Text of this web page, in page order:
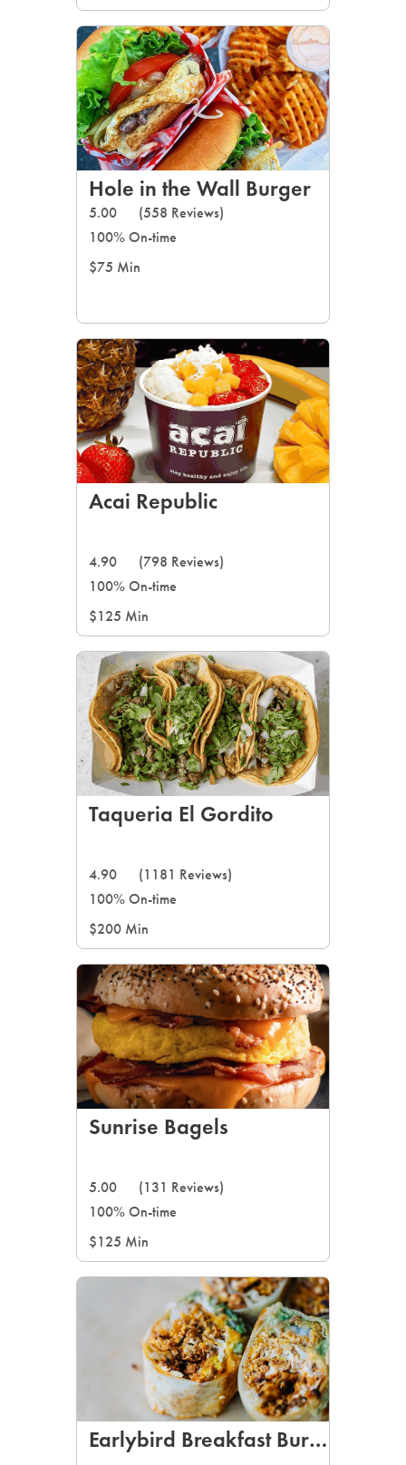
Hole in the Wall Burger
5.00
(558 Reviews)
100% On-time
$75 Min
Acai Republic
4.90
(798 Reviews)
100% On-time
$125 Min
Taqueria El Gordito
4.90
(1181 Reviews)
100% On-time
$200 Min
Sunrise Bagels
5.00
(131 Reviews)
100% On-time
$125 Min
Earlybird Breakfast Burritos